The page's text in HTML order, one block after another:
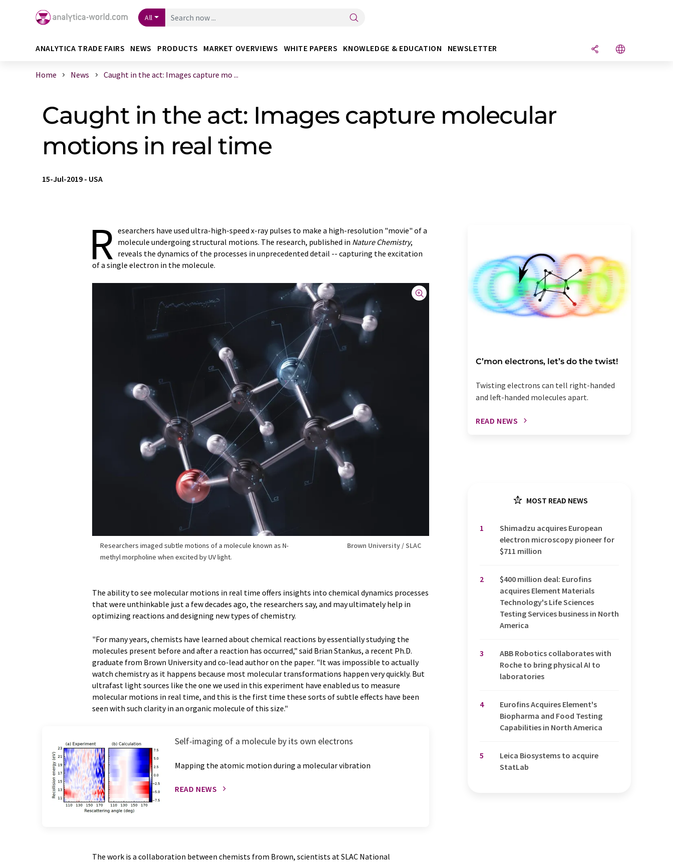
All
ANALYTICA TRADE FAIRS NEWS PRODUCTS MARKET OVERVIEWS WHITE PAPERS KNOWLEDGE & EDUCATION NEWSLETTER
Home News Caught in the act: Images capture mo ...
Caught in the act: Images capture molecular
motions in real time
15-Jul-2019 - USA
R esearchers have used ultra-high-speed x-ray pulses to make a high-resolution "movie" of a
molecule undergoing structural motions. The research, published in Nature Chemistry,
reveals the dynamics of the processes in unprecedented detail -- capturing the excitation
of a single electron in the molecule.
Researchers imaged subtle motions of a molecule known as N-
methyl morpholine when excited by UV light.
Brown University / SLAC
The ability to see molecular motions in real time offers insights into chemical dynamics processes
that were unthinkable just a few decades ago, the researchers say, and may ultimately help in
optimizing reactions and designing new types of chemistry.
"For many years, chemists have learned about chemical reactions by essentially studying the
molecules present before and after a reaction has occurred," said Brian Stankus, a recent Ph.D.
graduate from Brown University and co-lead author on the paper. "It was impossible to actually
watch chemistry as it happens because most molecular transformations happen very quickly. But
ultrafast light sources like the one we used in this experiment have enabled us to measure
molecular motions in real time, and this is the first time these sorts of subtle effects have been
seen with such clarity in an organic molecule of this size."
Self-imaging of a molecule by its own electrons
Mapping the atomic motion during a molecular vibration
READ NEWS
The work is a collaboration between chemists from Brown, scientists at SLAC National
C’mon electrons, let’s do the twist!
Twisting electrons can tell right-handed
and left-handed molecules apart.
READ NEWS
MOST READ NEWS
1
Shimadzu acquires European
electron microscopy pioneer for
$711 million
2
$400 million deal: Eurofins
acquires Element Materials
Technology's Life Sciences
Testing Services business in North
America
3
ABB Robotics collaborates with
Roche to bring physical AI to
laboratories
4
Eurofins Acquires Element's
Biopharma and Food Testing
Capabilities in North America
5
Leica Biosystems to acquire
StatLab